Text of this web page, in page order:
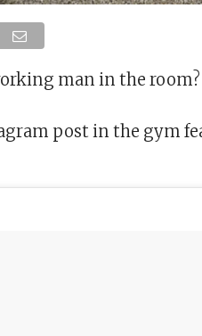
man in the
post in the gym